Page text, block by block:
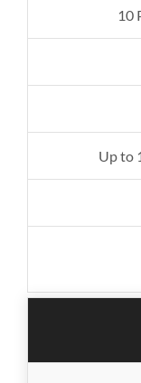
10
Up to